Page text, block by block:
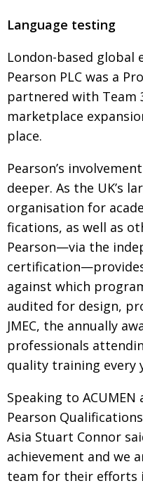
Language testing
London-based global
Pearson PLC was a
partnered with Team
marketplace
place.
Pearson’s
deeper. As the UK’s
organisation for
fications, as well as
Pearson—via the
against which
audited for design,
JMEC, the annually
professionals
quality training every
Speaking to
Pearson
Asia Stuart Connor
achievement and we
team for their efforts